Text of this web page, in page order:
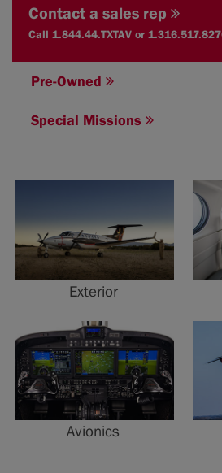
Contact a sales rep
Call 1.844.44.TXTAV or
Pre-Owned
Special Missions
Exterior
Avionics